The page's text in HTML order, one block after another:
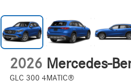
2026 Mercedes-
GLC 300 4MATIC®